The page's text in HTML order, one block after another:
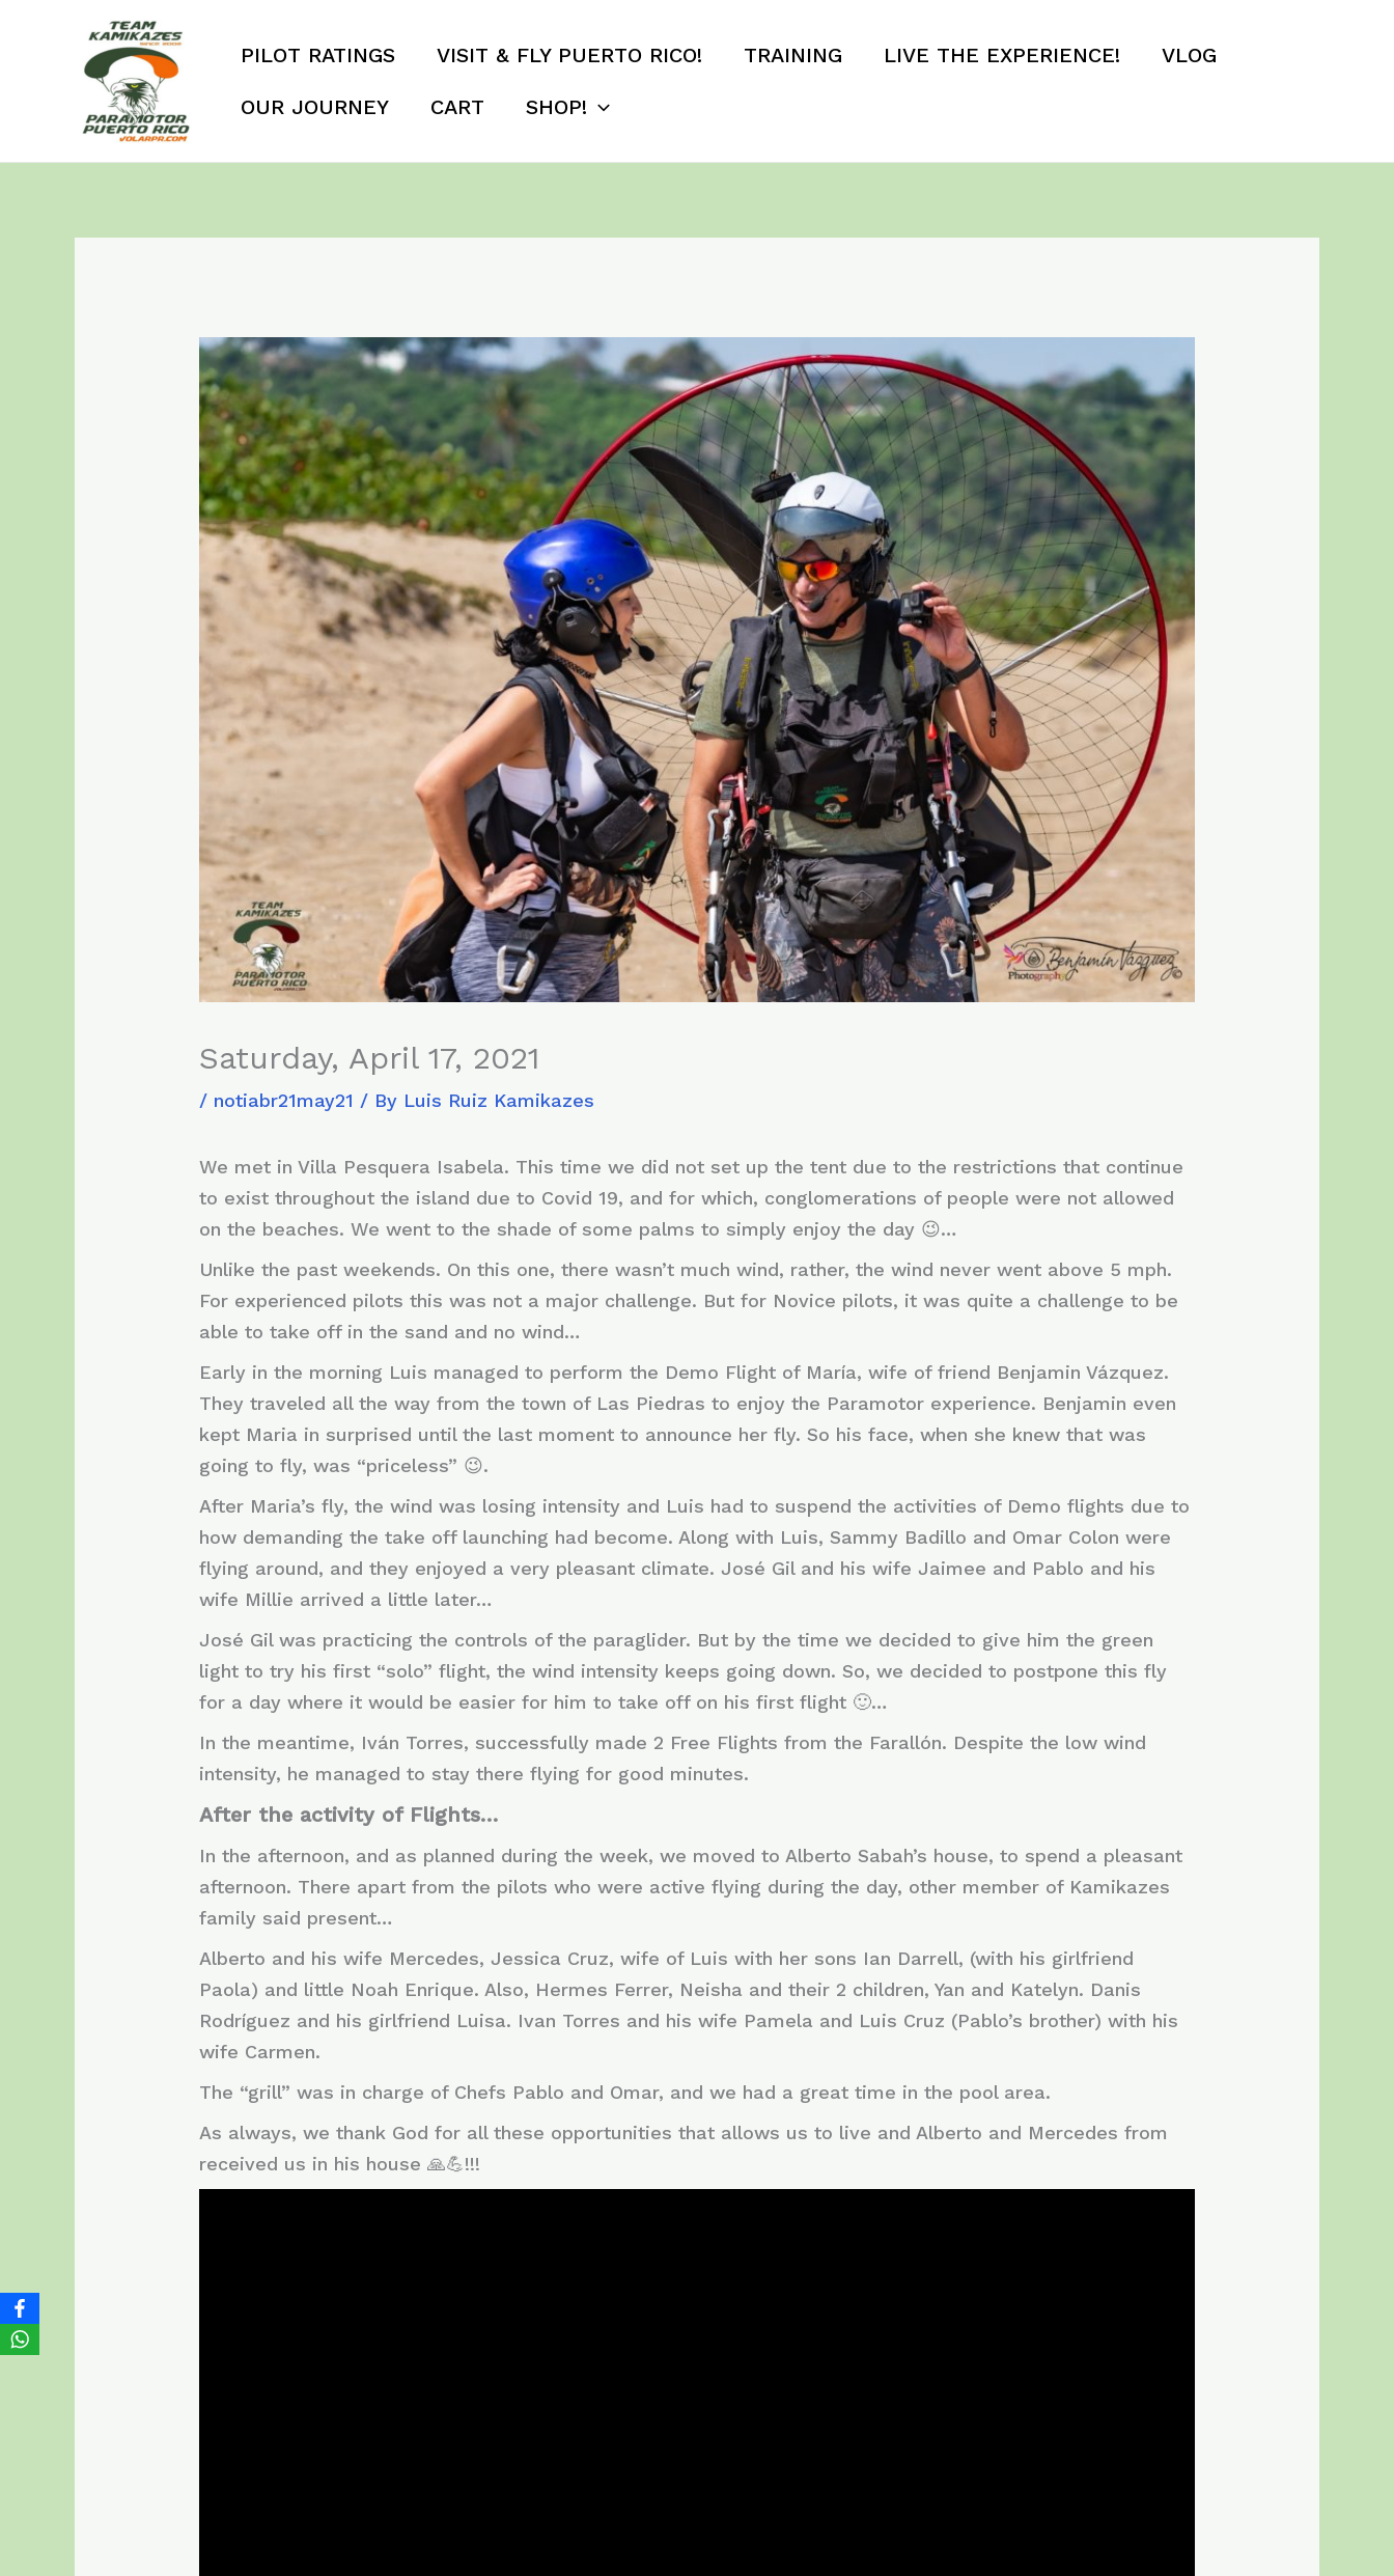
PILOT RATINGS VISIT & FLY PUERTO RICO! TRAINING LIVE THE EXPERIENCE! VLOG
OUR JOURNEY CART SHOP!
Saturday, April 17, 2021
/ notiabr21may21 / By Luis Ruiz Kamikazes
We met in Villa Pesquera Isabela. This time we did not set up the tent due to the restrictions that continue
to exist throughout the island due to Covid 19, and for which, conglomerations of people were not allowed
on the beaches. We went to the shade of some palms to simply enjoy the day 😉…
Unlike the past weekends. On this one, there wasn’t much wind, rather, the wind never went above 5 mph.
For experienced pilots this was not a major challenge. But for Novice pilots, it was quite a challenge to be
able to take off in the sand and no wind…
Early in the morning Luis managed to perform the Demo Flight of María, wife of friend Benjamin Vázquez.
They traveled all the way from the town of Las Piedras to enjoy the Paramotor experience. Benjamin even
kept Maria in surprised until the last moment to announce her fly. So his face, when she knew that was
going to fly, was “priceless” 😉.
After Maria’s fly, the wind was losing intensity and Luis had to suspend the activities of Demo flights due to
how demanding the take off launching had become. Along with Luis, Sammy Badillo and Omar Colon were
flying around, and they enjoyed a very pleasant climate. José Gil and his wife Jaimee and Pablo and his
wife Millie arrived a little later…
José Gil was practicing the controls of the paraglider. But by the time we decided to give him the green
light to try his first “solo” flight, the wind intensity keeps going down. So, we decided to postpone this fly
for a day where it would be easier for him to take off on his first flight 🙂…
In the meantime, Iván Torres, successfully made 2 Free Flights from the Farallón. Despite the low wind
intensity, he managed to stay there flying for good minutes.
After the activity of Flights…
In the afternoon, and as planned during the week, we moved to Alberto Sabah’s house, to spend a pleasant
afternoon. There apart from the pilots who were active flying during the day, other member of Kamikazes
family said present…
Alberto and his wife Mercedes, Jessica Cruz, wife of Luis with her sons Ian Darrell, (with his girlfriend
Paola) and little Noah Enrique. Also, Hermes Ferrer, Neisha and their 2 children, Yan and Katelyn. Danis
Rodríguez and his girlfriend Luisa. Ivan Torres and his wife Pamela and Luis Cruz (Pablo’s brother) with his
wife Carmen.
The “grill” was in charge of Chefs Pablo and Omar, and we had a great time in the pool area.
As always, we thank God for all these opportunities that allows us to live and Alberto and Mercedes from
received us in his house 🙏💪!!!